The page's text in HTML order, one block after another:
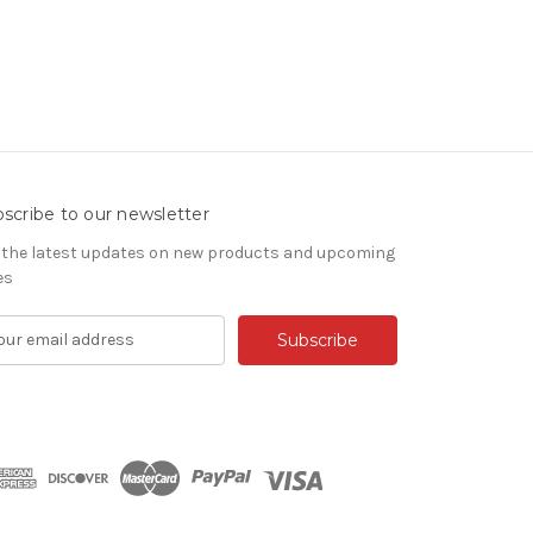
to our newsletter
the latest updates on new products and upcoming